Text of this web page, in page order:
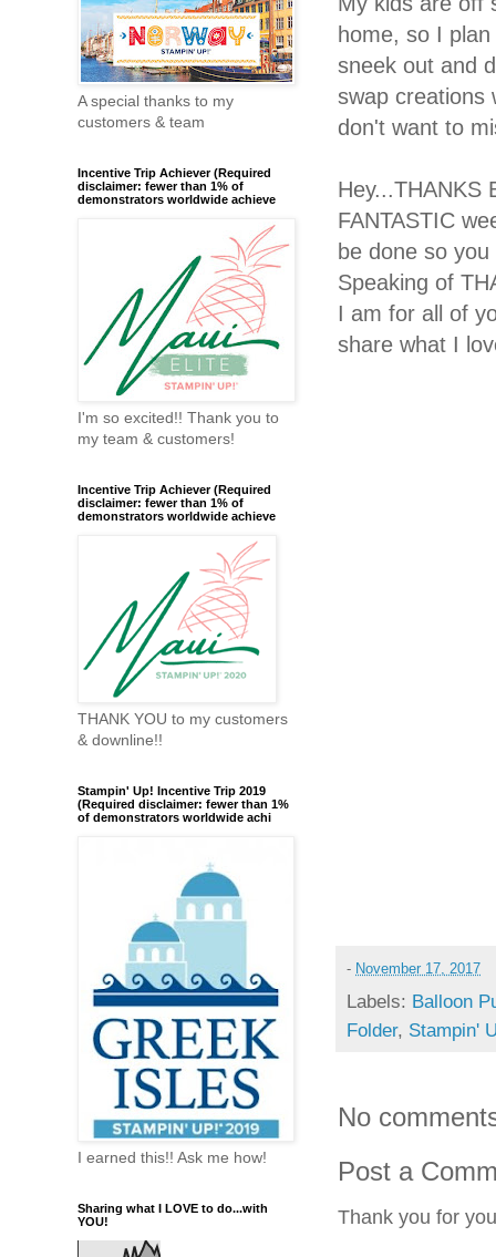
home, so I
sneek out and
swap creations
don't want to
Hey...THANKS
FANTASTIC
be done so
Speaking of
I am for all of
share what I
- November 17, 2017
Labels: Balloon
Folder, Stampin'
No
Post a
Thank you for
A special thanks to my
customers & team
Incentive Trip Achiever (Required
disclaimer: fewer than 1% of
demonstrators worldwide achieve
I'm so excited!! Thank you to
my team & customers!
Incentive Trip Achiever (Required
disclaimer: fewer than 1% of
demonstrators worldwide achieve
THANK YOU to my customers
& downline!!
Stampin' Up! Incentive Trip 2019
(Required disclaimer: fewer than 1%
of demonstrators worldwide achi
I earned this!! Ask me how!
Sharing what I LOVE to do...with
YOU!